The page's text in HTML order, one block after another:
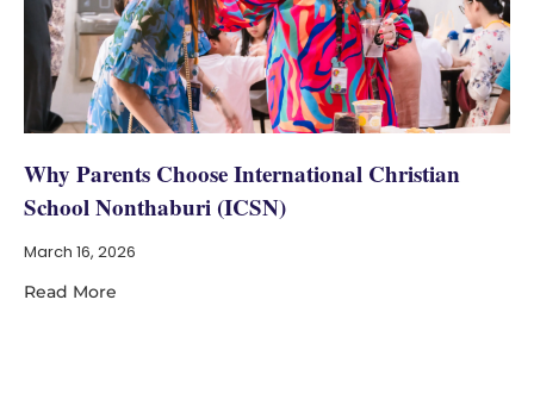
Why Parents Choose International Christian
School Nonthaburi (ICSN)
March 16, 2026
Read More